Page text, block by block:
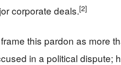
corporate deals.[2]
this pardon as more
in a political dispute;